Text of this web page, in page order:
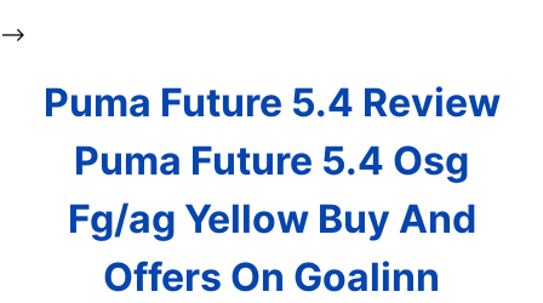
-->
Puma Future 5.4 Review
Puma Future 5.4 Osg
Fg/ag Yellow Buy And
Offers On Goalinn